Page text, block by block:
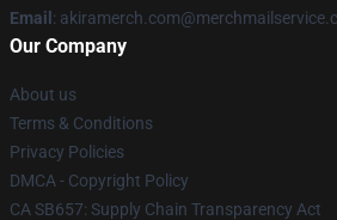
Email :
Our Company
About us
Terms & Conditions
Privacy Policies
DMCA - Copyright Policy
CA SB657: Supply Chain Transparency Act